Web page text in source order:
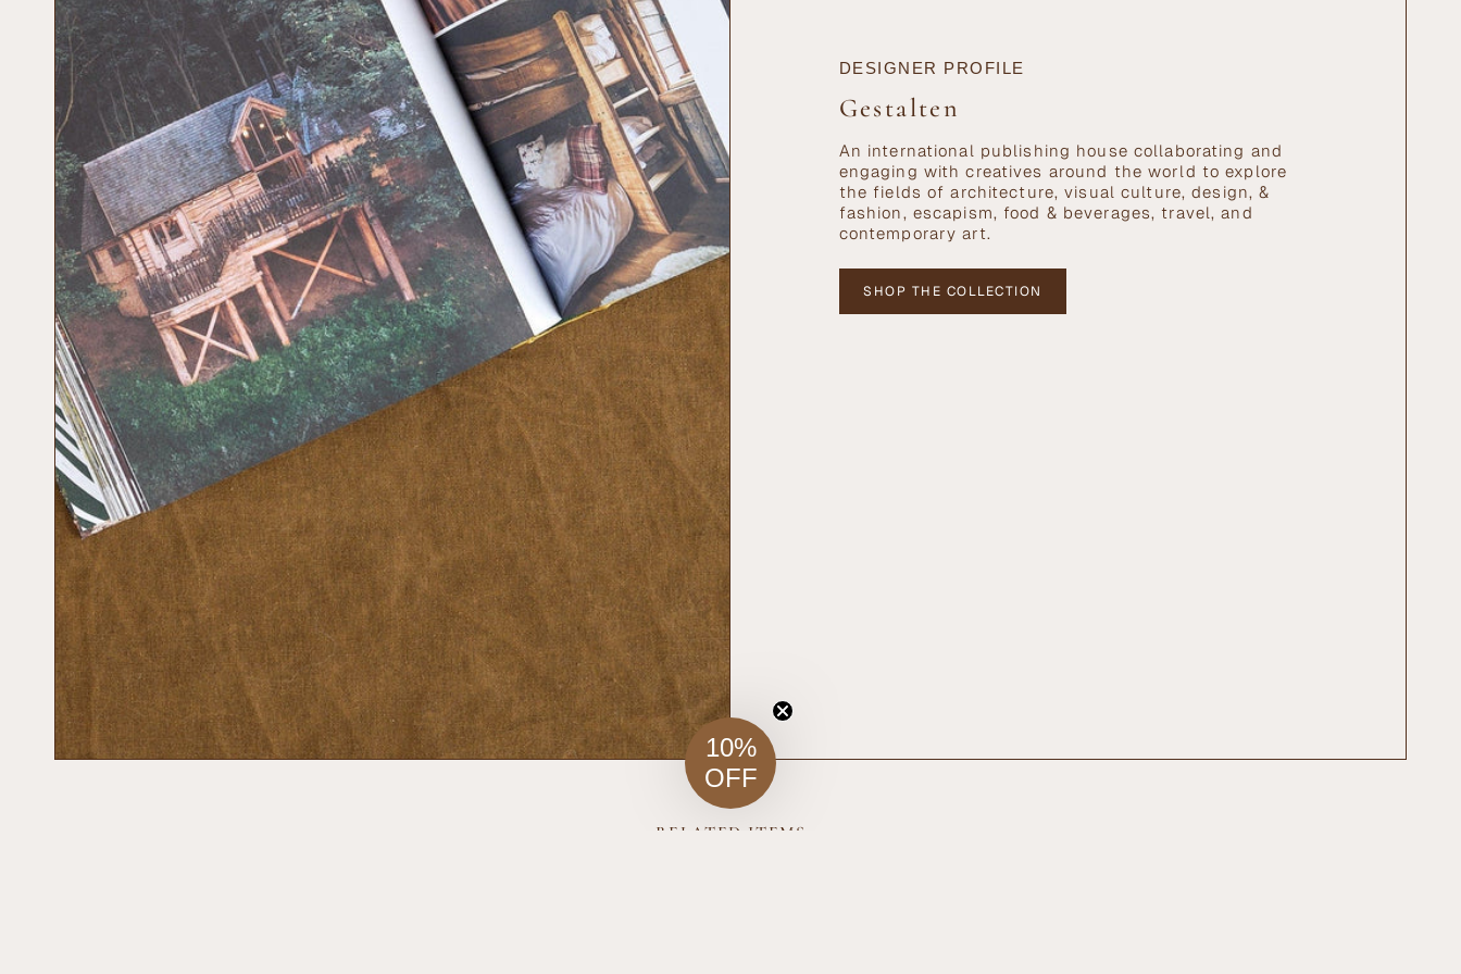
DESIGNER PROFILE
Gestalten
An international publishing house collaborating and
engaging with creatives around the world to explore
the fields of architecture, visual culture, design, &
fashion, escapism, food & beverages, travel, and
contemporary art.
SHOP THE COLLECTION
RELATED ITEMS
10%
OFF